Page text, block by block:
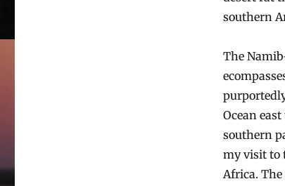
southern
The
Ocean
southern
my visit to
Africa.